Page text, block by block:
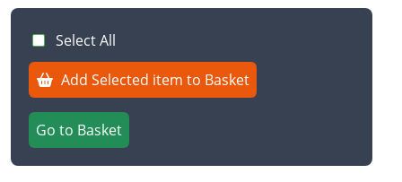
Select All
Add Selected item to Basket
Go to Basket